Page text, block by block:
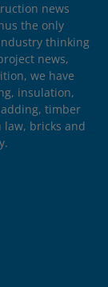
news
the only
thinking
news,
we have
insulation,
timber
bricks and